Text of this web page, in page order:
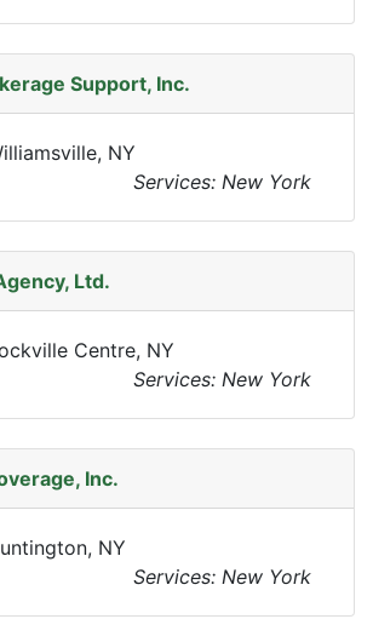
Support, Inc.
NY
Services: New York
Ltd.
Centre, NY
Services: New York
Inc.
NY
Services: New York